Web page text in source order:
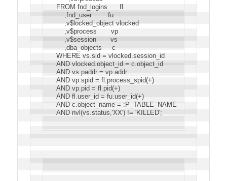
FROM fnd_logins      fl
,fnd_user        fu
,v$locked_object vlocked
,v$process       vp
,v$session       vs
,dba_objects     c
WHERE vs.sid = vlocked.session_id
AND vlocked.object_id = c.object_id
AND vs.paddr = vp.addr
AND vp.spid = fl.process_spid(+)
AND vp.pid = fl.pid(+)
AND fl.user_id = fu.user_id(+)
AND c.object_name = :P_TABLE_NAME
AND nvl(vs.status,'XX') != 'KILLED';